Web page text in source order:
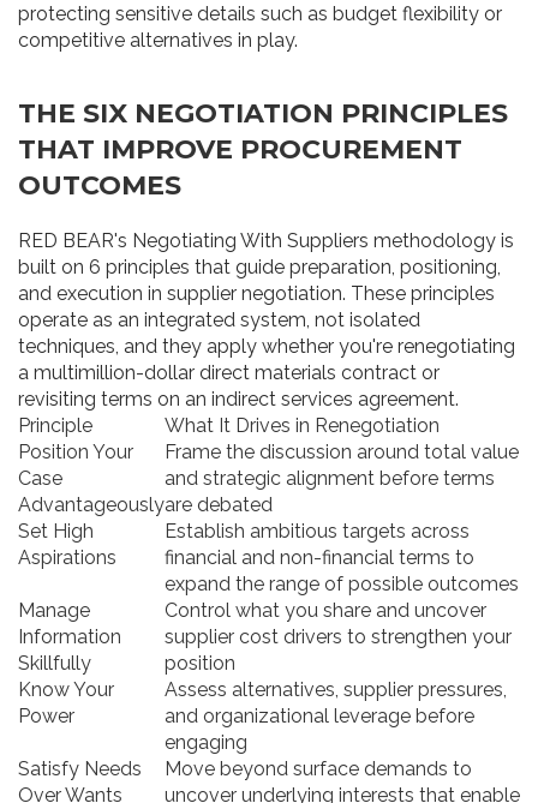
protecting sensitive details such as budget flexibility or
competitive alternatives in play.
THE SIX NEGOTIATION PRINCIPLES
THAT IMPROVE PROCUREMENT
OUTCOMES
RED BEAR's Negotiating With Suppliers methodology is
built on 6 principles that guide preparation, positioning,
and execution in supplier negotiation. These principles
operate as an integrated system, not isolated
techniques, and they apply whether you're renegotiating
a multimillion-dollar direct materials contract or
revisiting terms on an indirect services agreement.
Principle
What It Drives in Renegotiation
Position Your
Case
Advantageously
Frame the discussion around total value
and strategic alignment before terms
are debated
Set High
Aspirations
Establish ambitious targets across
financial and non-financial terms to
expand the range of possible outcomes
Manage
Information
Skillfully
Control what you share and uncover
supplier cost drivers to strengthen your
position
Know Your
Power
Assess alternatives, supplier pressures,
and organizational leverage before
engaging
Satisfy Needs
Over Wants
Move beyond surface demands to
uncover underlying interests that enable